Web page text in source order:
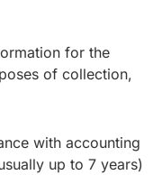
for the
of collection,
with accounting
up to 7 years)